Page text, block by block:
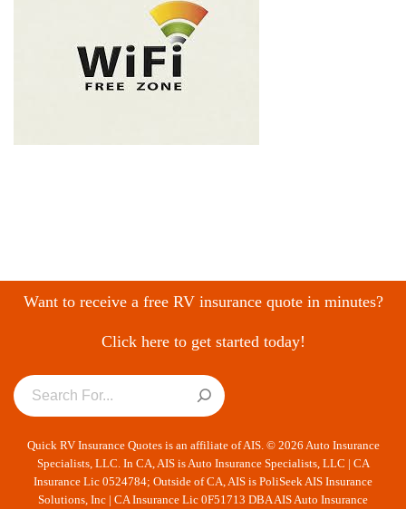
Want to receive a free RV insurance quote in minutes?
Click here to get started today!
Quick RV Insurance Quotes is an affiliate of AIS. © 2026 Auto Insurance
Specialists, LLC. In CA, AIS is Auto Insurance Specialists, LLC | CA
Insurance Lic 0524784; Outside of CA, AIS is PoliSeek AIS Insurance
Solutions, Inc | CA Insurance Lic 0F51713 DBA AIS Auto Insurance